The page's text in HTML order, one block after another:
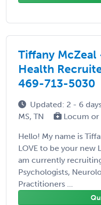
Tiffany McZeal
Health
469-713-5030
Updated: 2 - 6
MS, TN
Locum
Hello! My name is
LOVE to be your new
am currently
Psychologists,
Practitioners ...